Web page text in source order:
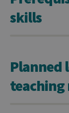
skills
Planned